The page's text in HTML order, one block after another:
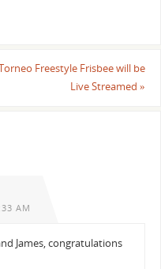
Freestyle Frisbee will be
Live Streamed»
AM
James, congratulations